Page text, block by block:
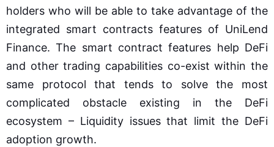
holders who will be able to take advantage of the
integrated smart contracts features of UniLend
Finance. The smart contract features help DeFi
and other trading capabilities co-exist within the
same protocol that tends to solve the most
complicated obstacle existing in the DeFi
ecosystem – Liquidity issues that limit the DeFi
adoption growth.